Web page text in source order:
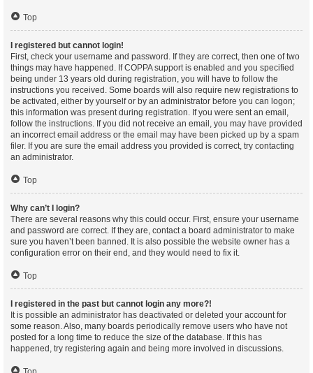
Top
I registered but cannot login!
First, check your username and password. If they are correct, then one of two
things may have happened. If COPPA support is enabled and you specified
being under 13 years old during registration, you will have to follow the
instructions you received. Some boards will also require new registrations to
be activated, either by yourself or by an administrator before you can logon;
this information was present during registration. If you were sent an email,
follow the instructions. If you did not receive an email, you may have provided
an incorrect email address or the email may have been picked up by a spam
filer. If you are sure the email address you provided is correct, try contacting
an administrator.
Top
Why can’t I login?
There are several reasons why this could occur. First, ensure your username
and password are correct. If they are, contact a board administrator to make
sure you haven’t been banned. It is also possible the website owner has a
configuration error on their end, and they would need to fix it.
Top
I registered in the past but cannot login any more?!
It is possible an administrator has deactivated or deleted your account for
some reason. Also, many boards periodically remove users who have not
posted for a long time to reduce the size of the database. If this has
happened, try registering again and being more involved in discussions.